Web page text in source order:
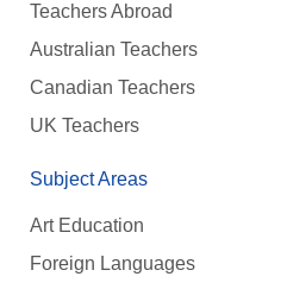
Teachers Abroad
Australian Teachers
Canadian Teachers
UK Teachers
Subject Areas
Art Education
Foreign Languages